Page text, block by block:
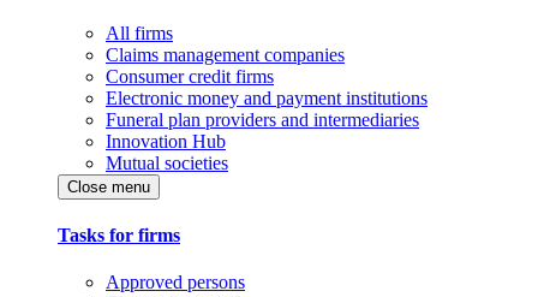
All firms
Claims management companies
Consumer credit firms
Electronic money and payment institutions
Funeral plan providers and intermediaries
Innovation Hub
Mutual societies
Close menu
Tasks for firms
Approved persons